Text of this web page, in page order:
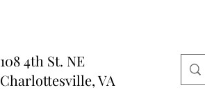
108 4th St. NE
Charlottesville, VA